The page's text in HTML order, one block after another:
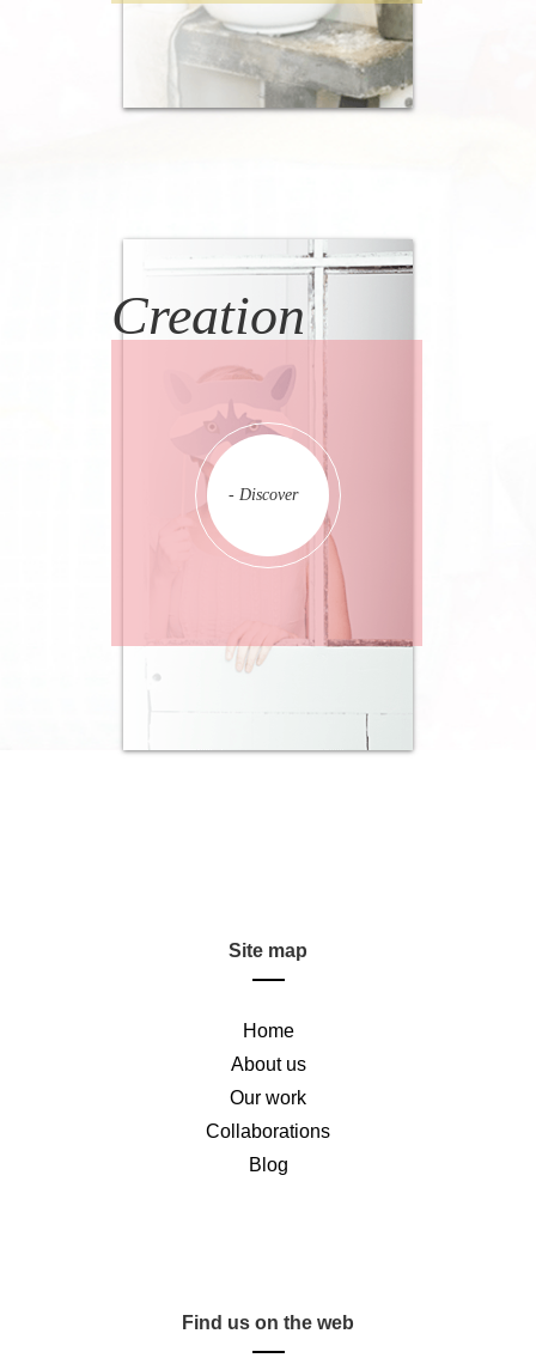
Creation
- Discover
Site map
Home
About us
Our work
Collaborations
Blog
Find us on the web